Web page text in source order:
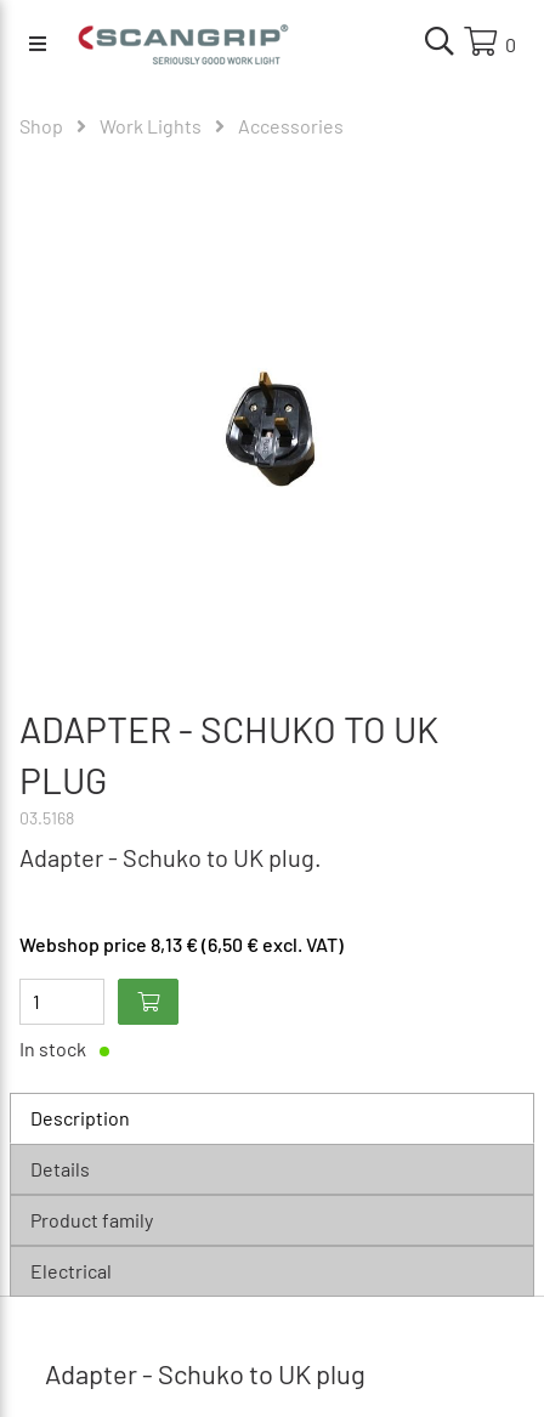
0
Shop Work Lights Accessories
ADAPTER - SCHUKO TO UK
PLUG
03.5168
Adapter - Schuko to UK plug.
Webshop price 8,13 € (6,50 € excl. VAT)
In stock
Description
Details
Product family
Electrical
Adapter - Schuko to UK plug